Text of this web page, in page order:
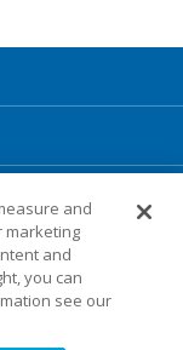
and
marketing
and
you can
see our